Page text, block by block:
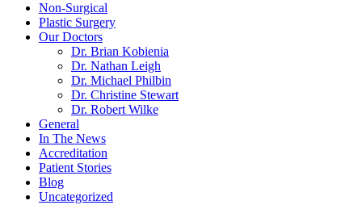
Non-Surgical
Plastic Surgery
Our Doctors
Dr. Brian Kobienia
Dr. Nathan Leigh
Dr. Michael Philbin
Dr. Christine Stewart
Dr. Robert Wilke
General
In The News
Accreditation
Patient Stories
Blog
Uncategorized